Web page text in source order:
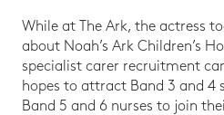
While at The Ark, the actress
about Noah’s Ark Children’s
specialist carer recruitment
hopes to attract Band 3 and 4
Band 5 and 6 nurses to join